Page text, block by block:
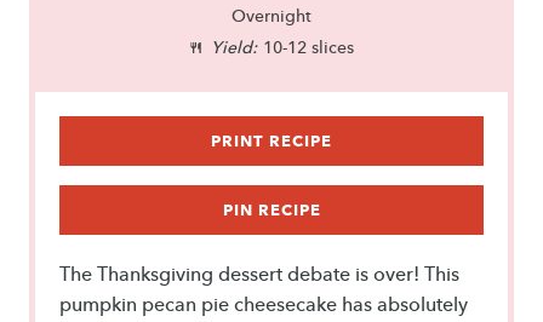
s
r
s
a
r
s
a
r
s
r
Overnight
Yield: 10-12 slices
PRINT RECIPE
PIN RECIPE
The Thanksgiving dessert debate is over! This
pumpkin pecan pie cheesecake has absolutely